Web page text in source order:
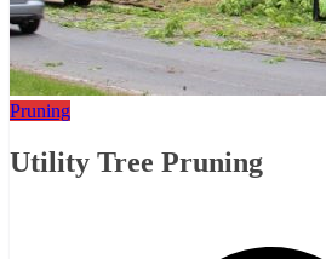
Pruning
Utility Tree Pruning